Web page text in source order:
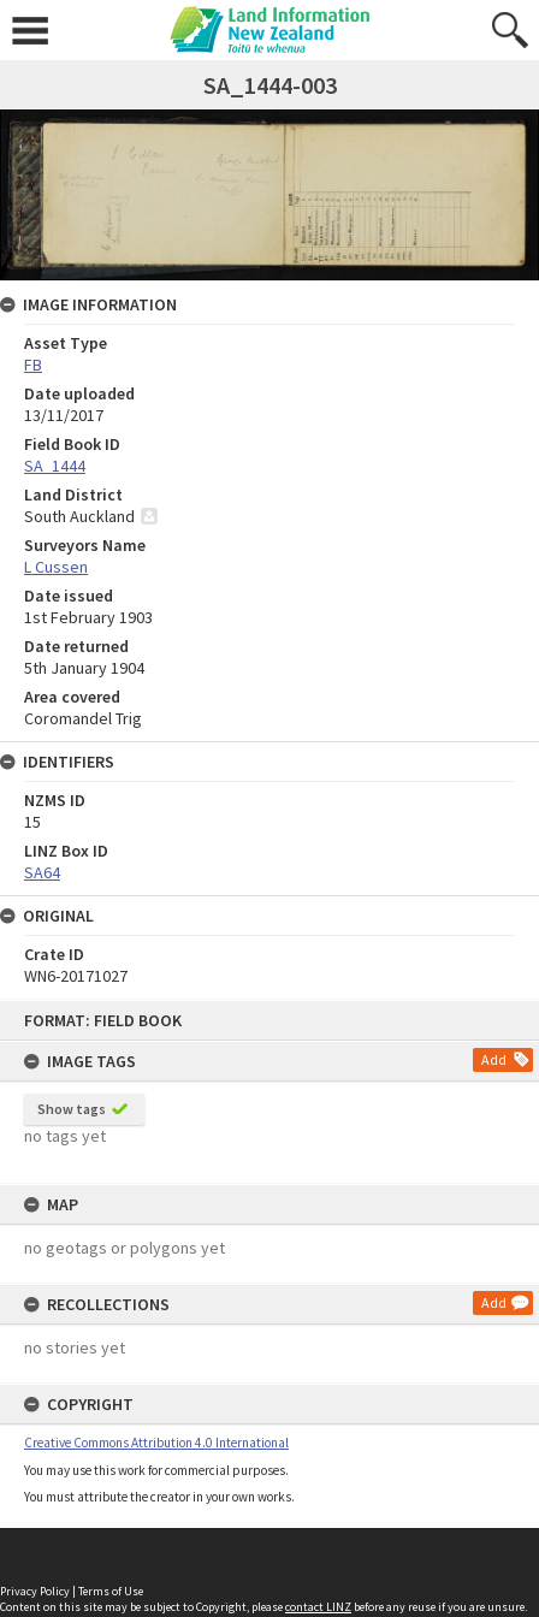
FORMAT: FIELD BOOK
IMAGE TAGS
Add
Show tags
no tags yet
MAP
no geotags or polygons yet
RECOLLECTIONS Add
no stories yet
COPYRIGHT
Creative Commons Attribution 4.0 International
You may use this work for commercial purposes.
You must attribute the creator in your own works.
SA_1444-003
IMAGE INFORMATION
Asset Type
FB
Date uploaded
13/11/2017
Field Book ID
SA_1444
Land District
South Auckland
Surveyors Name
L Cussen
Date issued
1st February 1903
Date returned
5th January 1904
Area covered
Coromandel Trig
IDENTIFIERS
NZMS ID
15
LINZ Box ID
SA64
ORIGINAL
Crate ID
WN6-20171027
Privacy Policy | Terms of Use
Content on this site may be subject to Copyright, pleasecontact LINZ before any reuse if you are unsure.